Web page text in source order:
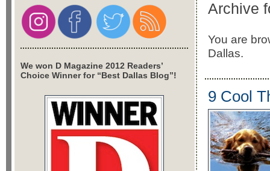
Archive
You are
Dallas.
9 Cool
We won D Magazine 2012 Readers’
Choice Winner for “Best Dallas Blog”!